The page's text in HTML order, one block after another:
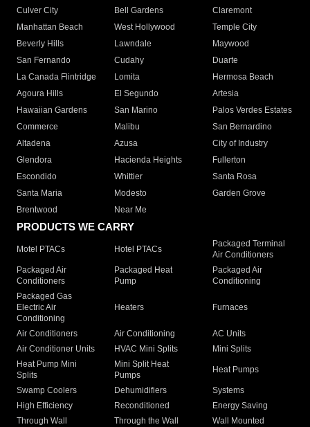
Culver City
Bell Gardens
Claremont
Manhattan Beach
West Hollywood
Temple City
Beverly Hills
Lawndale
Maywood
San Fernando
Cudahy
Duarte
La Canada Flintridge
Lomita
Hermosa Beach
Agoura Hills
El Segundo
Artesia
Hawaiian Gardens
San Marino
Palos Verdes Estates
Commerce
Malibu
San Bernardino
Altadena
Azusa
City of Industry
Glendora
Hacienda Heights
Fullerton
Escondido
Whittier
Santa Rosa
Santa Maria
Modesto
Garden Grove
Brentwood
Near Me
PRODUCTS WE CARRY
Motel PTACs Hotel PTACs
Packaged Terminal
Air Conditioners
Packaged Air
Conditioners
Packaged Heat
Pump
Packaged Air
Conditioning
Packaged Gas
Electric Air
Conditioning
Heaters Furnaces
Air Conditioners Air Conditioning
AC Units
Air Conditioner Units
HVAC Mini Splits
Mini Splits
Heat Pump Mini
Splits
Mini Split Heat
Pumps
Heat Pumps
Swamp Coolers Dehumidifiers
Systems
High Efficiency
Reconditioned
Energy Saving
Through Wall
Through the Wall
Wall Mounted